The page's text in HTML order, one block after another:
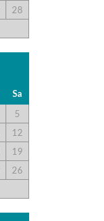
28
Sa
5
12
19
26